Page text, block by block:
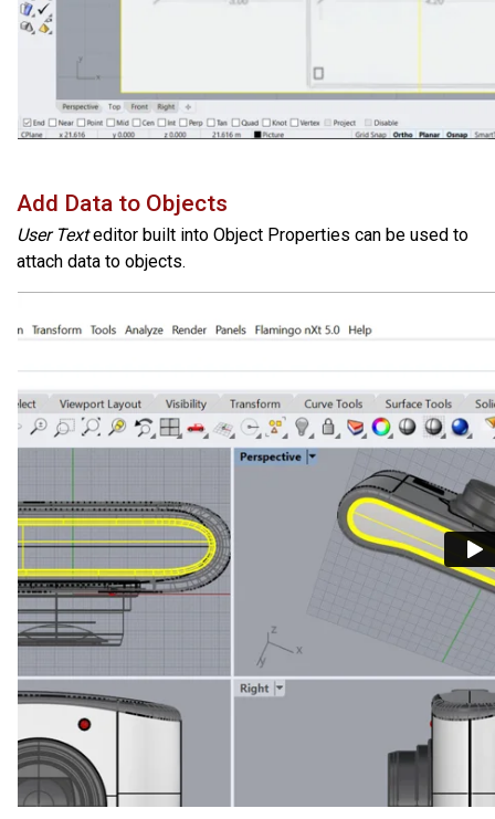
Add Data to Objects
User Texteditor built into Object Properties can be used to
attach data to objects.